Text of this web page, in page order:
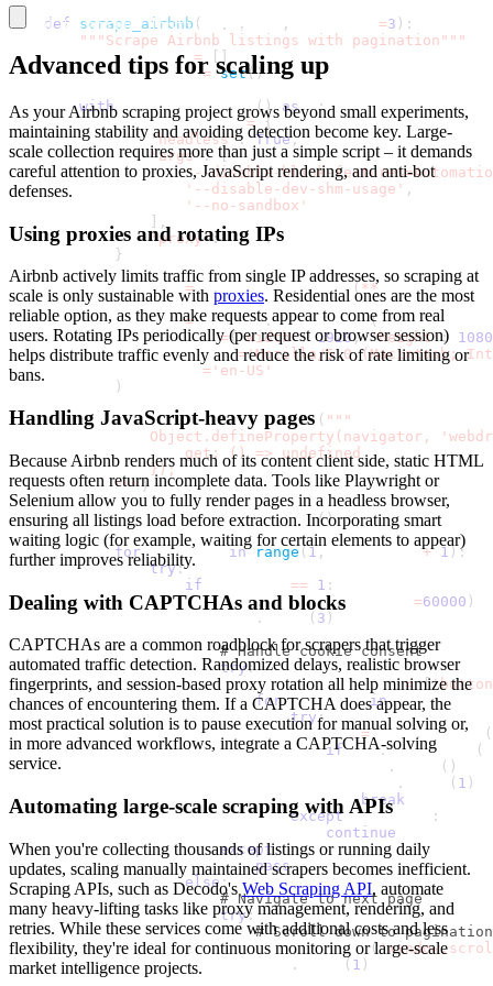
def
scrape_airbnb ( self , , =3 ) :
"""Scrape Airbnb listings with pagination"""
        all_listings
=
        seen_room_ids
= set()
with sync_playwright() as p:
            launch_options
= {
'headless': True,
'args': [
'--disable-blink-
'--disable-dev-shm-usage' ,
'--no-sandbox'
,
'proxy': self.proxy_config
}
            browser
= p . chromium . launch ( **
            context
= browser.new_context(
                viewport
={'width': 1920, 'height': 1080
                user_agent
='Mozilla/5.0 (Macintosh; Intel
                locale
= 'en-US'
)
            context
.add_init_script ( """
Object.defineProperty(navigator,
                    get: () => undefined
                });
            """
)
            page
= context.new_page()
for page_num in range ( 1 , max_pages + 1 ) :
try:
if
== 1 :
                        page
.goto(url, timeout =60000 )
                        time
. ( 3 )
# Handle cookie consent
try:
                            cookie_selectors
= [
for selector in
try:
                                    btn
= page. locator
(
if btn.is_visible (
                                        btn
. ( )
. ( 1 )
break
except Exception
:
continue
except Exception:
pass
else:
# Navigate to next page
try:
# Scroll down to
                            page
.evaluate(
                            time
. ( 1 )
Saved to airbnb_listings
. csv
Advanced tips for scaling up
As your Airbnb scraping project grows beyond small experiments,
maintaining stability and avoiding detection become key. Large-
scale collection requires more than just a simple script – it demands
careful attention to proxies, JavaScript rendering, and anti-bot
defenses.
Using proxies and rotating IPs
Airbnb actively limits traffic from single IP addresses, so scraping at
scale is only sustainable with proxies. Residential ones are the most
reliable option, as they make requests appear to come from real
users. Rotating IPs periodically (per request or browser session)
helps distribute traffic evenly and reduce the risk of rate limiting or
bans.
Handling JavaScript-heavy pages
Because Airbnb renders much of its content client side, static HTML
requests often return incomplete data. Tools like Playwright or
Selenium allow you to fully render pages in a headless browser,
ensuring all listings load before extraction. Incorporating smart
waiting logic (for example, waiting for certain elements to appear)
further improves reliability.
Dealing with CAPTCHAs and blocks
CAPTCHAs are a common roadblock for scrapers that trigger
automated traffic detection. Randomized delays, realistic browser
fingerprints, and session-based proxy rotation all help minimize the
chances of encountering them. If a CAPTCHA does appear, the
most practical solution is to pause execution for manual solving or,
in more advanced workflows, integrate a CAPTCHA-solving
service.
Automating large-scale scraping with APIs
When you're collecting thousands of listings or running daily
updates, scaling manually maintained scrapers becomes inefficient.
Scraping APIs, such as Decodo's Web Scraping API, automate
many heavy-lifting tasks like proxy management, rendering, and
retries. While these services come with additional costs and less
flexibility, they're ideal for continuous monitoring or large-scale
market intelligence projects.